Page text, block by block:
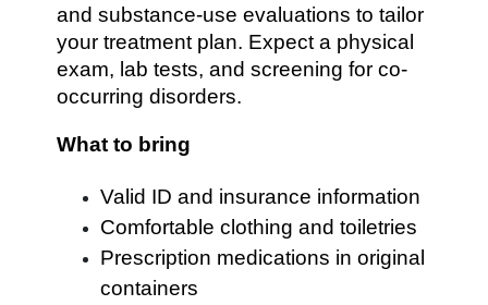
and substance-use evaluations to tailor
your treatment plan. Expect a physical
exam, lab tests, and screening for co-
occurring disorders.
What to bring
Valid ID and insurance information
Comfortable clothing and toiletries
Prescription medications in original
containers